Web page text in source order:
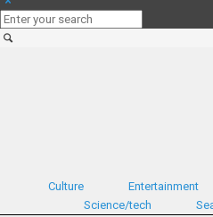
Culture Entertainment
Science/tech